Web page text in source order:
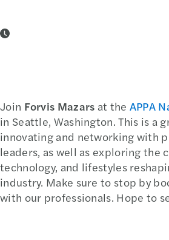
Join Forvis Mazars at the APPA
in Seattle, Washington. This is a
innovating and networking with
leaders, as well as exploring the
technology, and lifestyles
industry. Make sure to stop by
with our professionals. Hope to